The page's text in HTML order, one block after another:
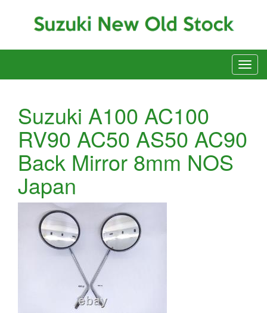
Suzuki A100 AC100
RV90 AC50 AS50 AC90
Back Mirror 8mm NOS
Japan